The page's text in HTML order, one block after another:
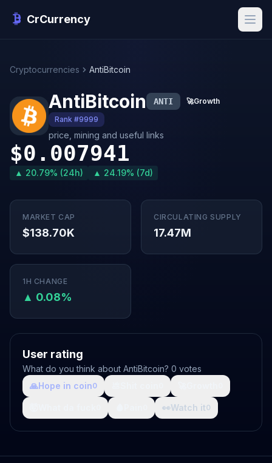
CrCurrency
Cryptocurrencies AntiBitcoin
AntiBitcoin ANTI 🚀Growth
Rank #9999
price, mining and useful links
$0.007941
▲ 20.79% (24h) ▲ 24.19% (7d)
MARKET CAP
$138.70K
CIRCULATING SUPPLY
17.47M
1H CHANGE
▲ 0.08%
User rating
What do you think about AntiBitcoin? 0 votes
🙏Hope in coin0
👀Watch it0